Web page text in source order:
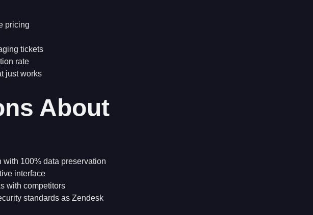
pricing
tickets
rate
just works
About
100% data preservation
interface
with competitors
standards as Zendesk